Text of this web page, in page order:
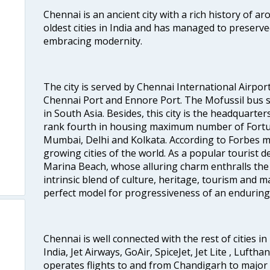
Chennai is an ancient city with a rich history of
oldest cities in India and has managed to
embracing modernity.
The city is served by Chennai International
Chennai Port and Ennore Port. The Mofussil bus
in South Asia. Besides, this city is the
rank fourth in housing maximum number of
Mumbai, Delhi and Kolkata. According to Forbes
growing cities of the world. As a popular tourist
Marina Beach, whose alluring charm enthralls
intrinsic blend of culture, heritage, tourism and
perfect model for progressiveness of an
Chennai is well connected with the rest of cities
India, Jet Airways, GoAir, SpiceJet, Jet Lite ,
operates flights to and from Chandigarh to